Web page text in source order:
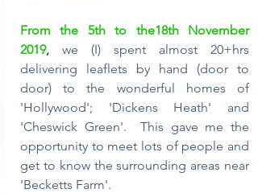
From the 5th to the18th November
2019, we (I) spent almost 20+hrs
delivering leaflets by hand (door to
door) to the wonderful homes of
'Hollywood'; 'Dickens Heath' and
'Cheswick Green'.  This gave me the
opportunity to meet lots of people and
get to know the surrounding areas near
'Becketts Farm'.